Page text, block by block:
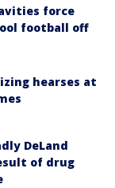
force
football off
hearses at
DeLand
of drug